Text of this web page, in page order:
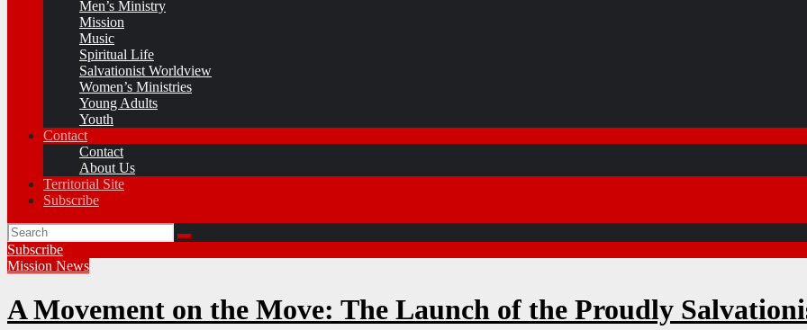
Men’s Ministry
Mission
Music
Spiritual Life
Salvationist Worldview
Women’s Ministries
Young Adults
Youth
Contact
Contact
About Us
Territorial Site
Subscribe
Subscribe
Mission News
A Movement on the Move: The Launch of the Proudly